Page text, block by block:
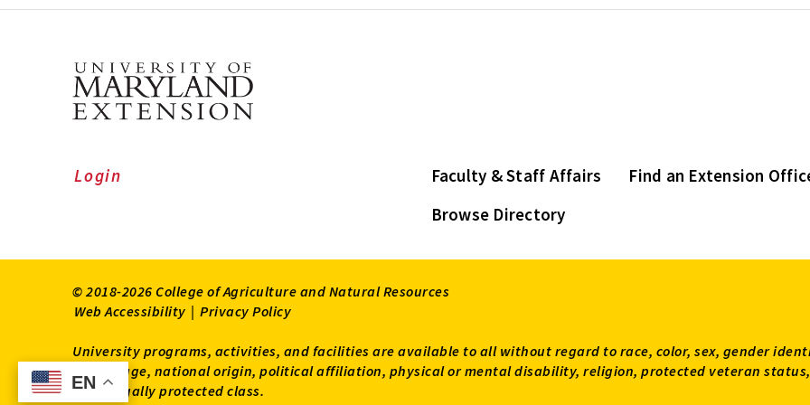
EN
EN
Faculty & Staff Affairs
Find an Extension
Browse Directory
Login
© 2018-2026 College of Agriculture and Natural Resources
Web Accessibility | Privacy Policy
University programs, activities, and facilities are available to all without regard to race, color, sex, gender
status, age, national origin, political affiliation, physical or mental disability, religion, protected veteran
other legally protected class.